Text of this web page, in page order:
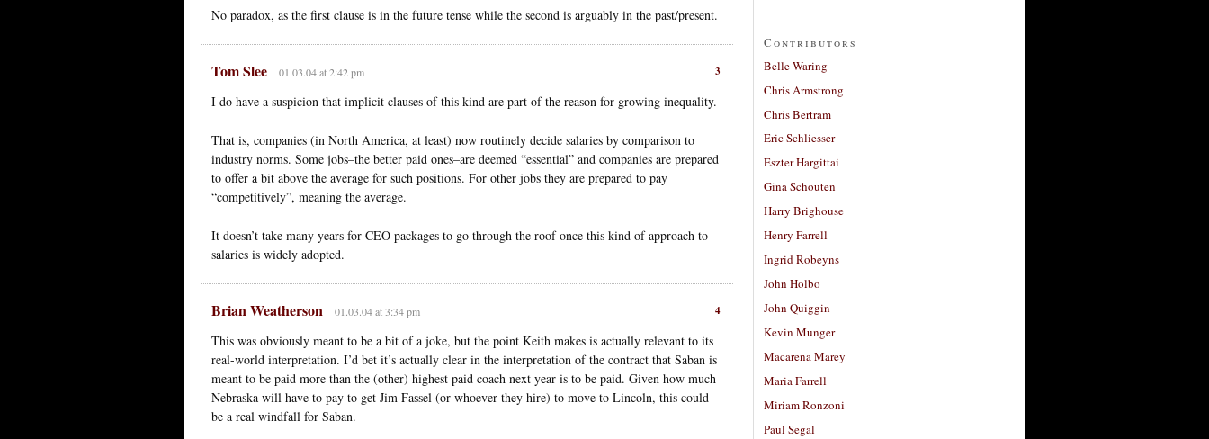
No paradox, as the first clause is in the future tense while the second is arguably in the past/present.
3
Tom Slee 01.03.04 at 2:42 pm
I do have a suspicion that implicit clauses of this kind are part of the reason for growing inequality.
That is, companies (in North America, at least) now routinely decide salaries by comparison to
industry norms. Some jobs–the better paid ones–are deemed “essential” and companies are prepared
to offer a bit above the average for such positions. For other jobs they are prepared to pay
“competitively”, meaning the average.
It doesn’t take many years for CEO packages to go through the roof once this kind of approach to
salaries is widely adopted.
4
Brian Weatherson 01.03.04 at 3:34 pm
This was obviously meant to be a bit of a joke, but the point Keith makes is actually relevant to its
real-world interpretation. I’d bet it’s actually clear in the interpretation of the contract that Saban is
meant to be paid more than the (other) highest paid coach next year is to be paid. Given how much
Nebraska will have to pay to get Jim Fassel (or whoever they hire) to move to Lincoln, this could
be a real windfall for Saban.
Contributors
Belle Waring
Chris Armstrong
Chris Bertram
Eric Schliesser
Eszter Hargittai
Gina Schouten
Harry Brighouse
Henry Farrell
Ingrid Robeyns
John Holbo
John Quiggin
Kevin Munger
Macarena Marey
Maria Farrell
Miriam Ronzoni
Paul Segal